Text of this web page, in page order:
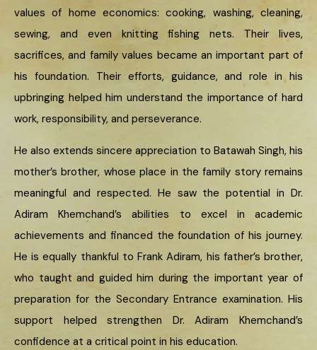
values of home economics: cooking, washing, cleaning,
sewing, and even knitting fishing nets. Their lives,
sacrifices, and family values became an important part of
his foundation. Their efforts, guidance, and role in his
upbringing helped him understand the importance of hard
work, responsibility, and perseverance.
He also extends sincere appreciation to Batawah Singh, his
mother’s brother, whose place in the family story remains
meaningful and respected. He saw the potential in Dr.
Adiram Khemchand’s abilities to excel in academic
achievements and financed the foundation of his journey.
He is equally thankful to Frank Adiram, his father’s brother,
who taught and guided him during the important year of
preparation for the Secondary Entrance examination. His
support helped strengthen Dr. Adiram Khemchand’s
confidence at a critical point in his education.